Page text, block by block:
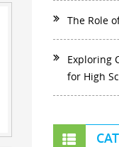
The Role
Exploring
for High